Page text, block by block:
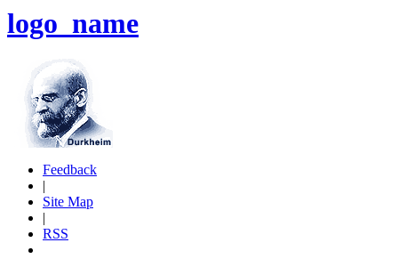
logo_name
Feedback
|
Site Map
|
RSS